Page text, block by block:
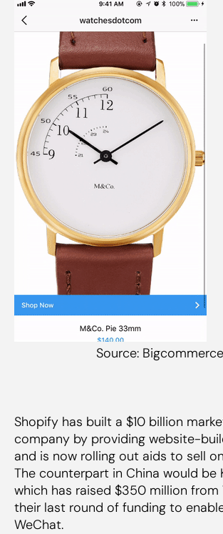
Source: Bigcommerce
Shopify has built a $10 billion
company by providing website-
and is now rolling out aids to sell
The counterpart in China would be
which has raised $350 million from
their last round of funding to
WeChat.